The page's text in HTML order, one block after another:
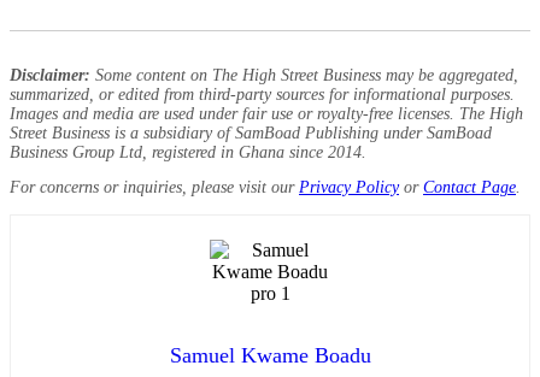
Disclaimer: Some content on The High Street Business may be aggregated,
summarized, or edited from third-party sources for informational purposes.
Images and media are used under fair use or royalty-free licenses. The High
Street Business is a subsidiary of SamBoad Publishing under SamBoad
Business Group Ltd, registered in Ghana since 2014.
For concerns or inquiries, please visit our Privacy Policyor Contact Page.
Samuel Kwame Boadu